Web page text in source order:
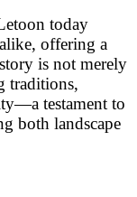
today
offering a
is not merely
traditions,
testament to
both landscape